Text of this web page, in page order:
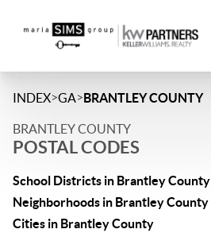
INDEX>GA>BRANTLEY COUNTY
BRANTLEY COUNTY
POSTAL CODES
School Districts in Brantley County
Neighborhoods in Brantley County
Cities in Brantley County